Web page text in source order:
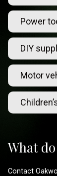
Power
DIY
Motor
What
Contact